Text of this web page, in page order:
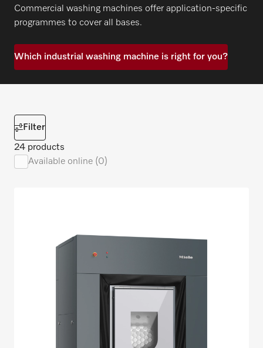
Commercial washing machines offer application-specific
programmes to cover all bases.
Which industrial washing machine is right for you?
Filter
24 products
Available online (0)